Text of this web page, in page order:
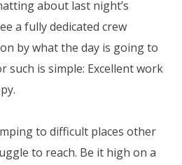
about last night’s
a fully dedicated crew
by what the day is going to
such is simple: Excellent work
to difficult places other
to reach. Be it high on a